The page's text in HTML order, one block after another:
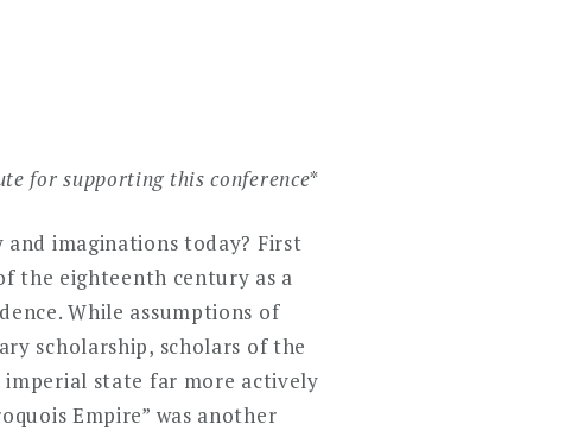
for supporting this conference*
imaginations today? First
the eighteenth century as a
While assumptions of
scholarship, scholars of the
state far more actively
Empire” was another